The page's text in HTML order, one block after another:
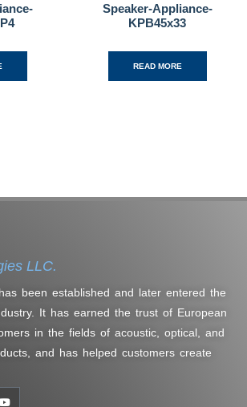
Speaker-Appliance-
KPB45x33
READ MORE
LLC.
been established and later entered the
It has earned the trust of European
in the fields of acoustic, optical, and
and has helped customers create